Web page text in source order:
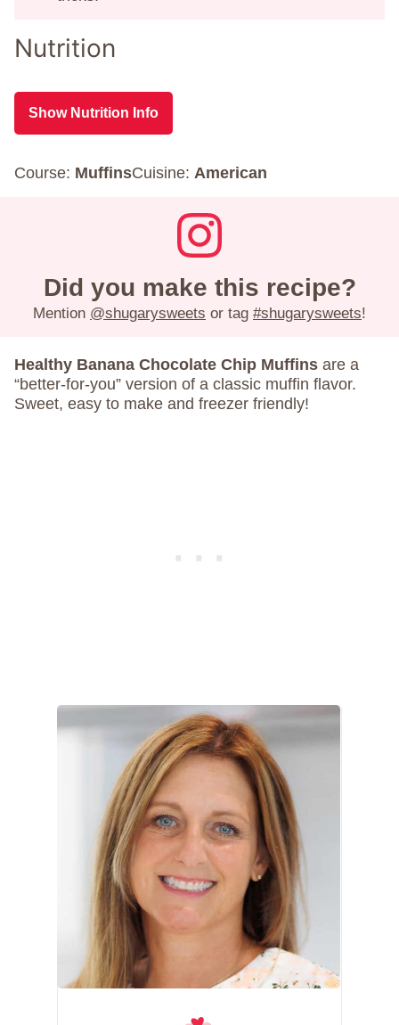
Nutrition
Show Nutrition Info
Course: MuffinsCuisine: American
Did you make this recipe?
Mention @shugarysweets or tag #shugarysweets!
Healthy Banana Chocolate Chip Muffins are a
“better-for-you” version of a classic muffin flavor.
Sweet, easy to make and freezer friendly!